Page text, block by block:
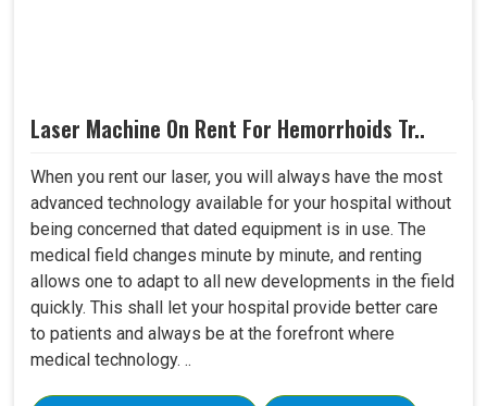
Laser Machine On Rent For Hemorrhoids Tr..
When you rent our laser, you will always have the most
advanced technology available for your hospital without
being concerned that dated equipment is in use. The
medical field changes minute by minute, and renting
allows one to adapt to all new developments in the field
quickly. This shall let your hospital provide better care
to patients and always be at the forefront where
medical technology. ..